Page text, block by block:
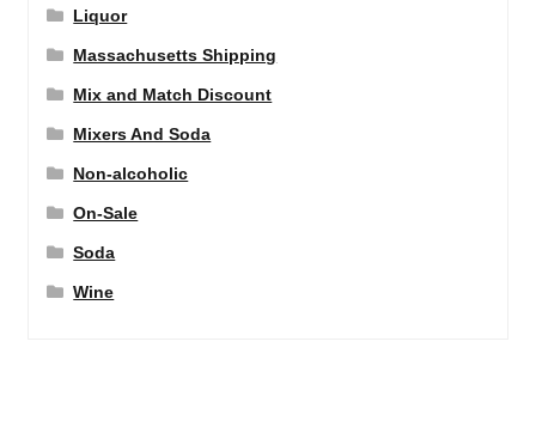
Liquor
Massachusetts Shipping
Mix and Match Discount
Mixers And Soda
Non-alcoholic
On-Sale
Soda
Wine